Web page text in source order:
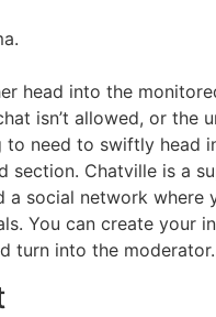
head into the
isn’t allowed, or the
to need to swiftly head
section. Chatville is a
a social network where
You can create your
turn into the moderator.